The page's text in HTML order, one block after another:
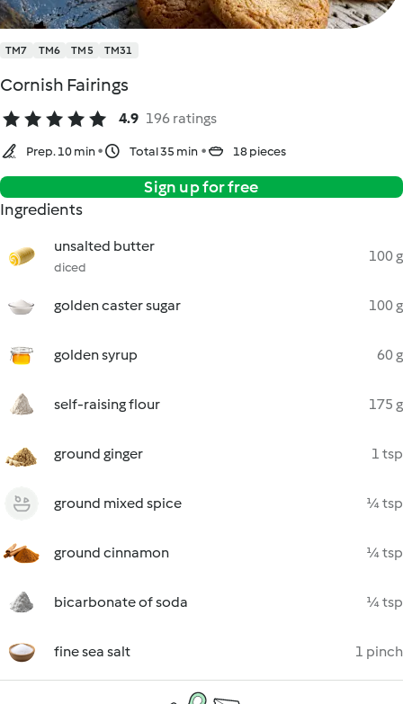
TM7 TM6 TM5 TM31
Cornish Fairings
4.9 196 ratings
Prep. 10 min Total 35 min 18 pieces
Sign up for free
Ingredients
unsalted butter
diced
100 g
golden caster sugar 100 g
golden syrup 60 g
self-raising flour 175 g
ground ginger 1 tsp
ground mixed spice ¼ tsp
ground cinnamon ¼ tsp
bicarbonate of soda ¼ tsp
fine sea salt 1 pinch